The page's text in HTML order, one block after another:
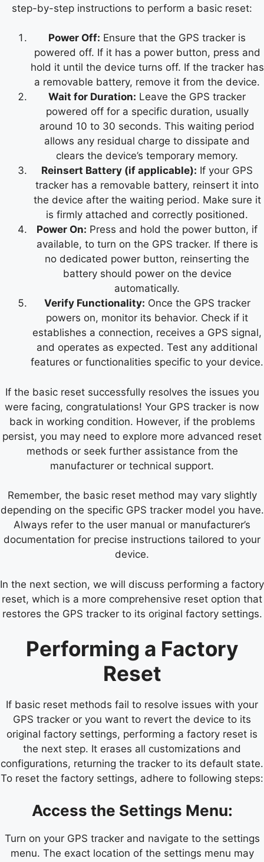
step-by-step instructions to perform a basic reset:
Power Off: Ensure that the GPS tracker is
powered off. If it has a power button, press and
hold it until the device turns off. If the tracker has
a removable battery, remove it from the device.
Wait for Duration: Leave the GPS tracker
powered off for a specific duration, usually
around 10 to 30 seconds. This waiting period
allows any residual charge to dissipate and
clears the device’s temporary memory.
Reinsert Battery (if applicable): If your GPS
tracker has a removable battery, reinsert it into
the device after the waiting period. Make sure it
is firmly attached and correctly positioned.
Power On: Press and hold the power button, if
available, to turn on the GPS tracker. If there is
no dedicated power button, reinserting the
battery should power on the device
automatically.
Verify Functionality: Once the GPS tracker
powers on, monitor its behavior. Check if it
establishes a connection, receives a GPS signal,
and operates as expected. Test any additional
features or functionalities specific to your device.
If the basic reset successfully resolves the issues you
were facing, congratulations! Your GPS tracker is now
back in working condition. However, if the problems
persist, you may need to explore more advanced reset
methods or seek further assistance from the
manufacturer or technical support.
Remember, the basic reset method may vary slightly
depending on the specific GPS tracker model you have.
Always refer to the user manual or manufacturer’s
documentation for precise instructions tailored to your
device.
In the next section, we will discuss performing a factory
reset, which is a more comprehensive reset option that
restores the GPS tracker to its original factory settings.
Performing a Factory
Reset
If basic reset methods fail to resolve issues with your
GPS tracker or you want to revert the device to its
original factory settings, performing a factory reset is
the next step. It erases all customizations and
configurations, returning the tracker to its default state.
To reset the factory settings, adhere to following steps:
Access the Settings Menu:
Turn on your GPS tracker and navigate to the settings
menu. The exact location of the settings menu may